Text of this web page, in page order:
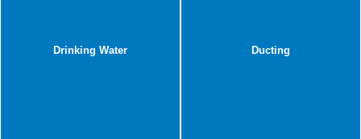
Drinking Water Ducting